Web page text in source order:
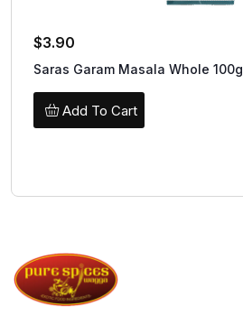
$3.90
Saras Garam Masala Whole 100g
Add To Cart